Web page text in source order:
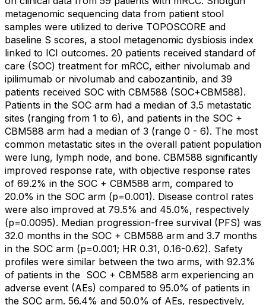
metagenomic sequencing data from patient stool
samples were utilized to derive TOPOSCORE and
baseline S scores, a stool metagenomic dysbiosis index
linked to ICI outcomes. 20 patients received standard of
care (SOC) treatment for mRCC, either nivolumab and
ipilimumab or nivolumab and cabozantinib, and 39
patients received SOC with CBM588 (SOC+CBM588).
Patients in the SOC arm had a median of 3.5 metastatic
sites (ranging from 1 to 6), and patients in the SOC +
CBM588 arm had a median of 3 (range 0 - 6). The most
common metastatic sites in the overall patient population
were lung, lymph node, and bone. CBM588 significantly
improved response rate, with objective response rates
of 69.2% in the SOC + CBM588 arm, compared to
20.0% in the SOC arm (p=0.001). Disease control rates
were also improved at 79.5% and 45.0%, respectively
(p=0.0095). Median progression-free survival (PFS) was
32.0 months in the SOC + CBM588 arm and 3.7 months
in the SOC arm (p=0.001; HR 0.31, 0.16-0.62). Safety
profiles were similar between the two arms, with 92.3%
of patients in the SOC + CBM588 arm experiencing an
adverse event (AEs) compared to 95.0% of patients in
the SOC arm. 56.4% and 50.0% of AEs, respectively,